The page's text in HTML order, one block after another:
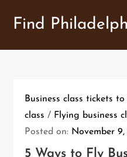
Find
Business class tickets
class / Flying business
Posted on: November 9,
5 Ways to Fly